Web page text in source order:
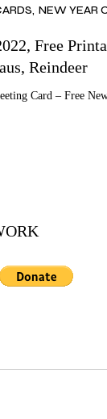
NEW YEAR
Free
Reindeer
Card – Free